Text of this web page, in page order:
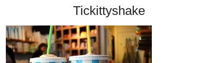
Tickittyshake